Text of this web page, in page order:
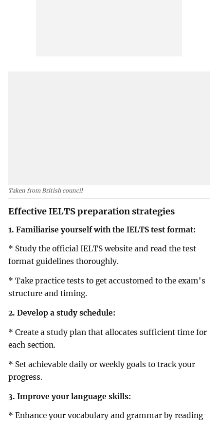
Taken from British council
Effective IELTS preparation strategies
1. Familiarise yourself with the IELTS test format:
* Study the official IELTS website and read the test
format guidelines thoroughly.
* Take practice tests to get accustomed to the exam's
structure and timing.
2. Develop a study schedule:
* Create a study plan that allocates sufficient time for
each section.
* Set achievable daily or weekly goals to track your
progress.
3. Improve your language skills:
* Enhance your vocabulary and grammar by reading